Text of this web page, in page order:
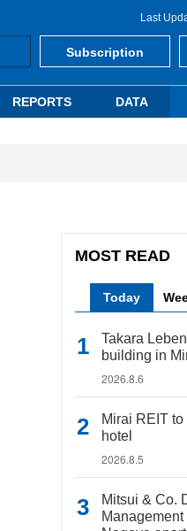
Last
Subscription
REPORTS DATA
MOST READ
Today
Takara
building in
2026.8.6
Mirai REIT
hotel
2026.8.5
Mitsui & Co.